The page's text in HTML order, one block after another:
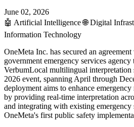
June 02, 2026
🤖 Artificial Intelligence🌐Digital
Information Technology
OneMeta Inc. has secured an
government emergency services
VerbumLocal multilingual interpretation
2026 event, spanning April through
deployment aims to enhance
by providing real-time interpretation
and integrating with existing emergency
OneMeta's first public safety